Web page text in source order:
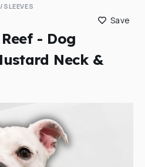
Save
- Dog
Neck &